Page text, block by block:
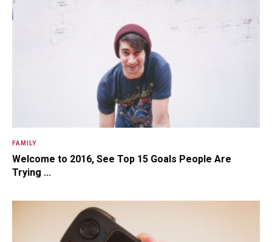
FAMILY
Welcome to 2016, See Top 15 Goals People Are
Trying ...